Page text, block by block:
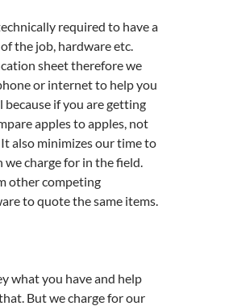
required to have a
the job, hardware etc.
sheet therefore we
or internet to help you
if you are getting
apples to apples, not
also minimizes our time to
charge for in the field.
other competing
to quote the same items.
what you have and help
But we charge for our